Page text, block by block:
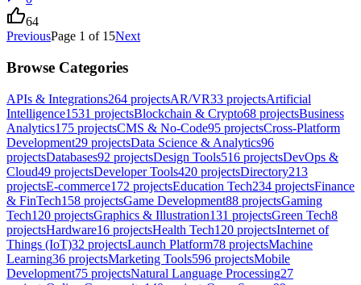
64
PreviousPage 1 of 15Next
Browse Categories
APIs & Integrations264 projectsAR/VR33 projectsArtificial
Intelligence1531 projectsBlockchain & Crypto68 projectsBusiness
Analytics175 projectsCMS & No-Code95 projectsCross-Platform
Development29 projectsData Science & Analytics96
projectsDatabases92 projectsDesign Tools516 projectsDevOps &
Cloud49 projectsDeveloper Tools420 projectsDirectory213
projectsE-commerce172 projectsEducation Tech234 projectsFinance
& FinTech158 projectsGame Development88 projectsGaming
Tech120 projectsGraphics & Illustration131 projectsGreen Tech8
projectsHardware16 projectsHealth Tech120 projectsInternet of
Things (IoT)32 projectsLaunch Platform78 projectsMachine
Learning36 projectsMarketing Tools596 projectsMobile
Development75 projectsNatural Language Processing27